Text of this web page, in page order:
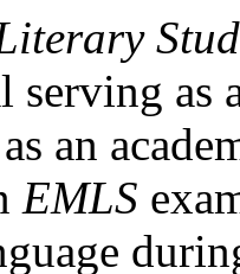
serving as
an
EMLS